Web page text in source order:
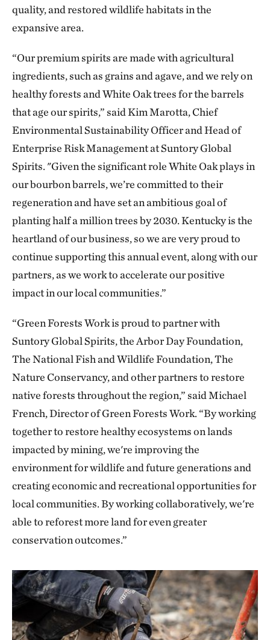
quality, and restored wildlife habitats in the
expansive area.
“Our premium spirits are made with agricultural
ingredients, such as grains and agave, and we rely on
healthy forests and White Oak trees for the barrels
that age our spirits,” said Kim Marotta, Chief
Environmental Sustainability Officer and Head of
Enterprise Risk Management at Suntory Global
Spirits. "Given the significant role White Oak plays in
our bourbon barrels, we’re committed to their
regeneration and have set an ambitious goal of
planting half a million trees by 2030. Kentucky is the
heartland of our business, so we are very proud to
continue supporting this annual event, along with our
partners, as we work to accelerate our positive
impact in our local communities.”
“Green Forests Work is proud to partner with
Suntory Global Spirits, the Arbor Day Foundation,
The National Fish and Wildlife Foundation, The
Nature Conservancy, and other partners to restore
native forests throughout the region,” said Michael
French, Director of Green Forests Work. “By working
together to restore healthy ecosystems on lands
impacted by mining, we're improving the
environment for wildlife and future generations and
creating economic and recreational opportunities for
local communities. By working collaboratively, we're
able to reforest more land for even greater
conservation outcomes.”